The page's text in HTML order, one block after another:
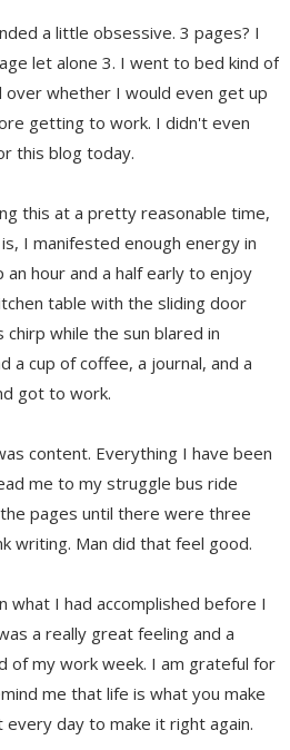
a little obsessive. 3 pages? I
let alone 3. I went to bed kind of
whether I would even get up
getting to work. I didn't even
this blog today.
this at a pretty reasonable time,
I manifested enough energy in
hour and a half early to enjoy
table with the sliding door
while the sun blared in
a cup of coffee, a journal, and a
got to work.
content. Everything I have been
me to my struggle bus ride
pages until there were three
writing. Man did that feel good.
what I had accomplished before I
a really great feeling and a
of my work week. I am grateful for
me that life is what you make
day to make it right again.